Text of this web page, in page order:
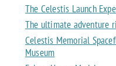
The Celestis Launch
The ultimate adventure
Celestis Memorial
Museum